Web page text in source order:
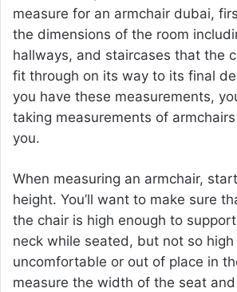
measure for an armchair dubai,
the dimensions of the room
hallways, and staircases that the
fit through on its way to its final
you have these measurements,
taking measurements of
you.
When measuring an armchair,
height. You’ll want to make sure
the chair is high enough to
neck while seated, but not so
uncomfortable or out of place in
measure the width of the seat